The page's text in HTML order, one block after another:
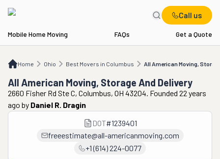
Call us
Mobile Home Moving FAQs Get a Quote
Home Ohio Best Movers in Columbus All American Moving,
OH Best Movers in Columbus All American Moving, Storage And
All American Moving, Storage And Delivery
2660 Fisher Rd Ste C, Columbus, OH 43204. Founded 22 years
ago by Daniel R. Dragin
DOT#1239401
freeestimate@all-americanmoving.com
+1 (614) 224-0077